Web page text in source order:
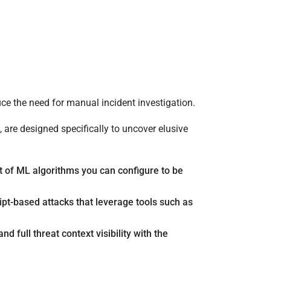
the need for manual incident investigation.
designed specifically to uncover elusive
ML algorithms you can configure to be
based attacks that leverage tools such as
full threat context visibility with the